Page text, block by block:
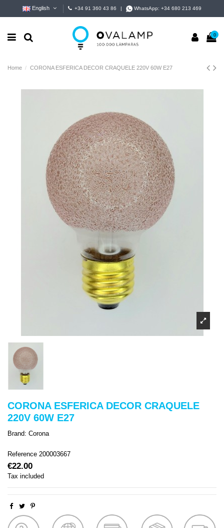
English +34 91 360 43 86 WhatsApp:+34 680 213 469
0
Home CORONA ESFERICA DECOR CRAQUELE 220V 60W E27
CORONA ESFERICA DECOR CRAQUELE
220V 60W E27
Brand: Corona
Reference 200003667
€22.00
Tax included